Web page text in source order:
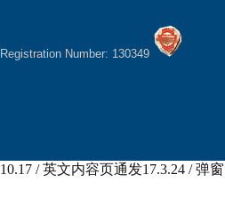
Registration Number: 130349
10.17 / 英文内容页通发17.3.24 / 弹